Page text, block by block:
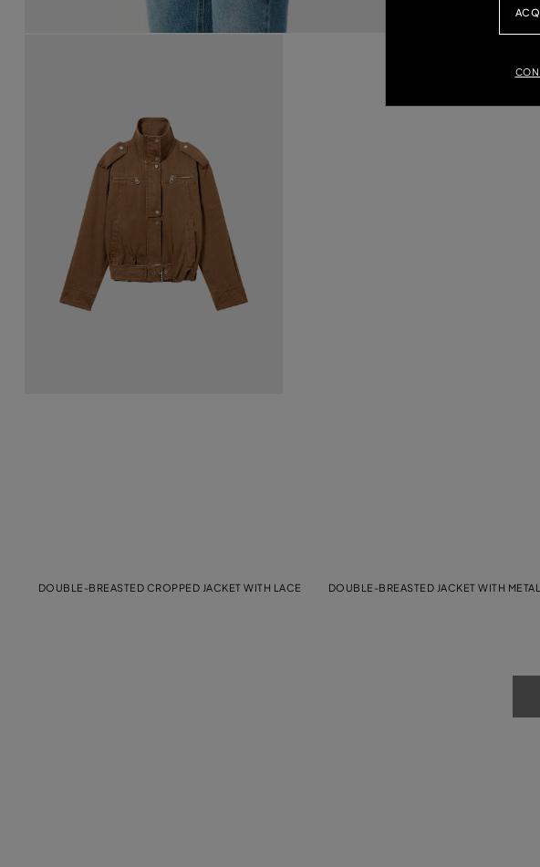
DOUBLE-BREASTED CROPPED JACKET WITH LACE DOUBLE-BREASTED JACKET WITH